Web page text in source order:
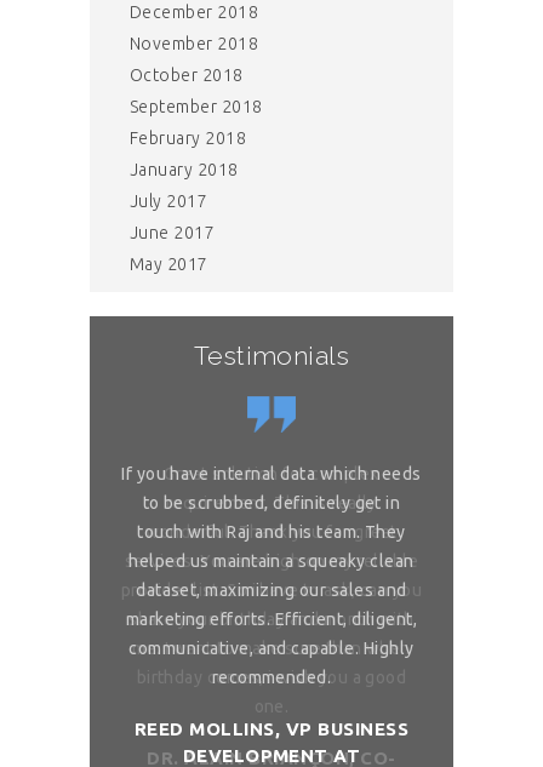
December 2018
November 2018
October 2018
September 2018
February 2018
January 2018
July 2017
June 2017
May 2017
Testimonials
If you have internal data which needs
to be scrubbed, definitely get in
touch with Raj and his team. They
helped us maintain a squeaky clean
dataset, maximizing our sales and
marketing efforts. Efficient, diligent,
communicative, and capable. Highly
recommended.
REED MOLLINS, VP BUSINESS
DEVELOPMENT AT